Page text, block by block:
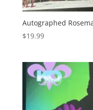
Autographed
$19.99